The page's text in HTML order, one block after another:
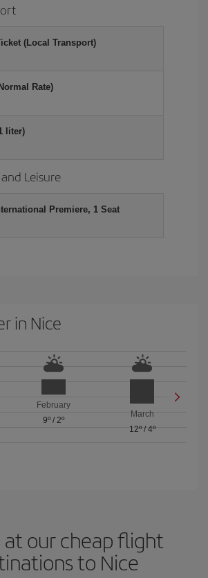
(Local Transport)
Rate)
liter)
Leisure
Premiere, 1 Seat
in Nice
February
9º/ 2º
March
12º/ 4º
at our cheap flight
to Nice